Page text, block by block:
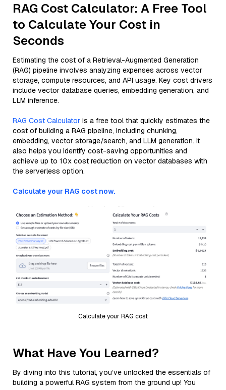
RAG Cost Calculator: A Free Tool
to Calculate Your Cost in
Seconds
Estimating the cost of a Retrieval-Augmented Generation
(RAG) pipeline involves analyzing expenses across vector
storage, compute resources, and API usage. Key cost drivers
include vector database queries, embedding generation, and
LLM inference.
RAG Cost Calculator is a free tool that quickly estimates the
cost of building a RAG pipeline, including chunking,
embedding, vector storage/search, and LLM generation. It
also helps you identify cost-saving opportunities and
achieve up to 10x cost reduction on vector databases with
the serverless option.
Calculate your RAG cost now.
Calculate your RAG cost
What Have You Learned?
By diving into this tutorial, you’ve unlocked the essentials of
building a powerful RAG system from the ground up! You